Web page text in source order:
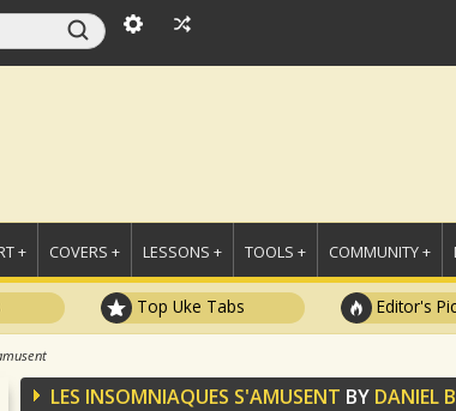
+ COVERS + LESSONS + TOOLS + COMMUNITY +
Top Uke Tabs Editor's
LES INSOMNIAQUES S'AMUSENT BY DANIEL